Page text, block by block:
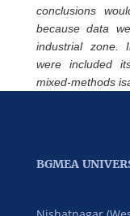
conclusions
because data
industrial zone.
were included
mixed-methods
BGMEA